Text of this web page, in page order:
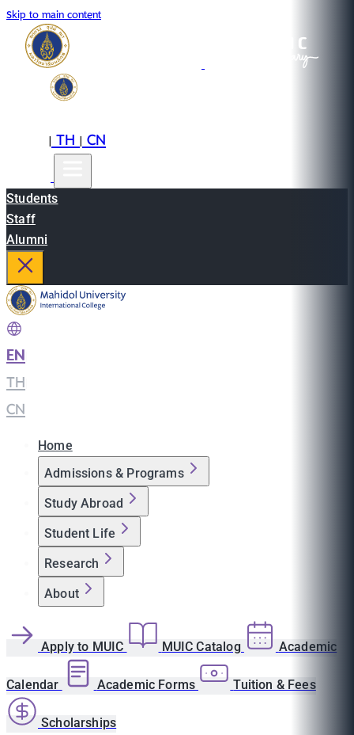
Skip to main content
|TH|CN
Students
Staff
Alumni
EN
TH
CN
Home
Admissions & Programs
Study Abroad
Student Life
Research
About
Apply to MUIC MUIC Catalog Academic
Calendar Academic Forms Tuition & Fees
Scholarships